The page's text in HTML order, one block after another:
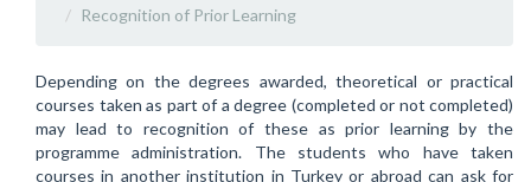
Recognition of Prior Learning
Depending on the degrees awarded, theoretical or practical
courses taken as part of a degree (completed or not completed)
may lead to recognition of these as prior learning by the
programme administration. The students who have taken
courses in another institution in Turkey or abroad can ask for